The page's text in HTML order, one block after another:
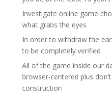
Investigate online game
what grabs the eyes
In order to withdraw the
to be completely verified
All of the game inside our
browser-centered plus
construction